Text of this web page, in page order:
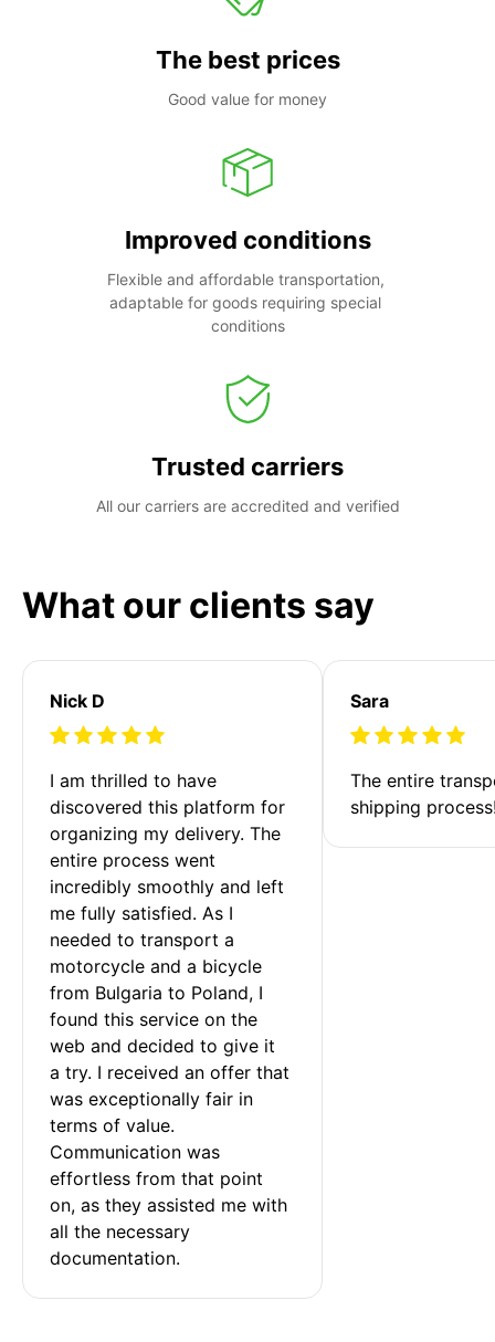
The best prices
Good value for money
Improved conditions
Flexible and affordable transportation,
adaptable for goods requiring special
conditions
Trusted carriers
All our carriers are accredited and verified
What our clients say
Nick D
I am thrilled to have
discovered this platform for
organizing my delivery. The
entire process went
incredibly smoothly and left
me fully satisfied. As I
needed to transport a
motorcycle and a bicycle
from Bulgaria to Poland, I
found this service on the
web and decided to give it
a try. I received an offer that
was exceptionally fair in
terms of value.
Communication was
effortless from that point
on, as they assisted me with
all the necessary
documentation.
Sara
The entire
shipping